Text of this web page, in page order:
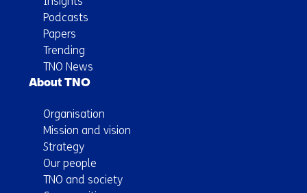
Podcasts
Papers
Trending
TNO News
About TNO
Organisation
Mission and vision
Strategy
Our people
TNO and society